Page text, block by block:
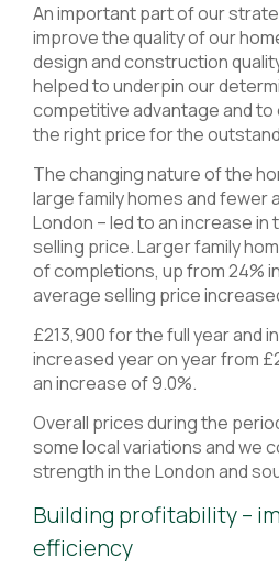
An important part of our
improve the quality of our
design and construction
helped to underpin our
competitive advantage and
the right price for the
The changing nature of the
large family homes and fewer
London – led to an increase
selling price. Larger family
of completions, up from 24%
average selling price
£213,900 for the full year and
increased year on year from
an increase of 9.0%.
Overall prices during the
some local variations and we
strength in the London and
Building profitability –
efficiency